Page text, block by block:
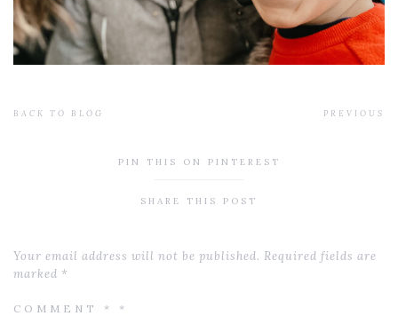
BACK TO BLOG PREVIOUS
PIN THIS ON PINTEREST
SHARE THIS POST
Your email address will not be published. Required fields are
marked *
COMMENT *